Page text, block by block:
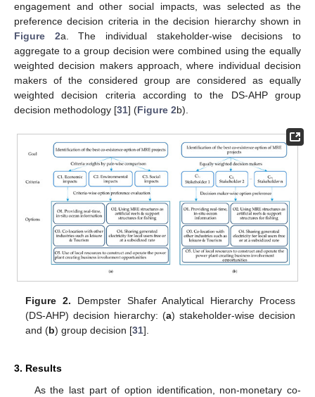
engagement and other social impacts, was selected as the
preference decision criteria in the decision hierarchy shown in
Figure 2a. The individual stakeholder-wise decisions to
aggregate to a group decision were combined using the equally
weighted decision makers approach, where individual decision
makers of the considered group are considered as equally
weighted decision criteria according to the DS-AHP group
decision methodology [31] (Figure 2b).
Figure 2. Dempster Shafer Analytical Hierarchy Process
(DS-AHP) decision hierarchy: (a) stakeholder-wise decision
and (b) group decision [31].
3. Results
As the last part of option identification, non-monetary co-